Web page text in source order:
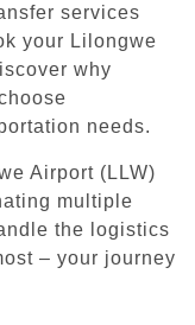
services
your Lilongwe
why
needs.
Airport (LLW)
multiple
the logistics
– your journey